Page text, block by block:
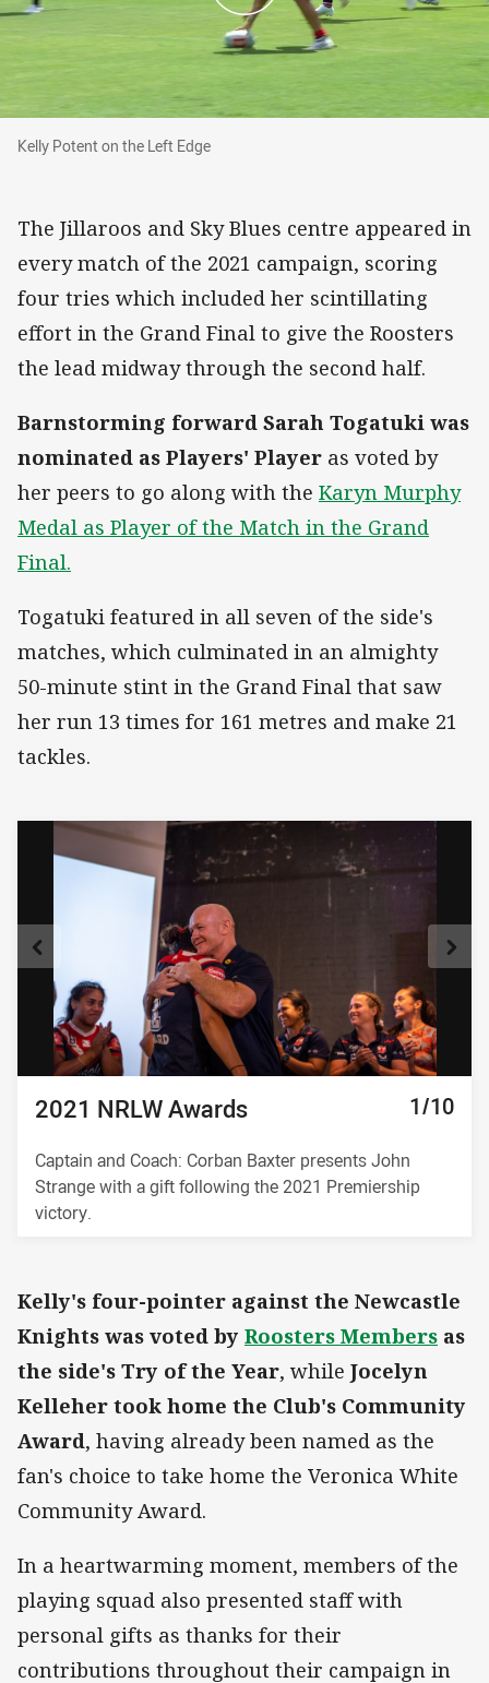
Kelly Potent on the Left Edge
Kelly Potent on the Left Edge
The Jillaroos and Sky Blues centre appeared in
every match of the 2021 campaign, scoring
four tries which included her scintillating
effort in the Grand Final to give the Roosters
the lead midway through the second half.
Barnstorming forward Sarah Togatuki was
nominated as Players' Player as voted by
her peers to go along with the Karyn Murphy
Medal as Player of the Match in the Grand
Final.
Togatuki featured in all seven of the side's
matches, which culminated in an almighty
50-minute stint in the Grand Final that saw
her run 13 times for 161 metres and make 21
tackles.
2021 NRLW Awards 1/10
Captain and Coach: Corban Baxter presents John
Strange with a gift following the 2021 Premiership
victory.
2021 NRLW Awards 2/10
2021 NRLW Awards 3/10
2021 NRLW Awards 4/10
2021 NRLW Awards 5/10
2021 NRLW Awards 6/10
2021 NRLW Awards 7/10
2021 NRLW Awards 8/10
2021 NRLW Awards 9/10
2021 NRLW Awards 10/10
Kelly's four-pointer against the Newcastle
Knights was voted by Roosters Members as
the side's Try of the Year, while Jocelyn
Kelleher took home the Club's Community
Award, having already been named as the
fan's choice to take home the Veronica White
Community Award.
In a heartwarming moment, members of the
playing squad also presented staff with
personal gifts as thanks for their
contributions throughout their campaign in